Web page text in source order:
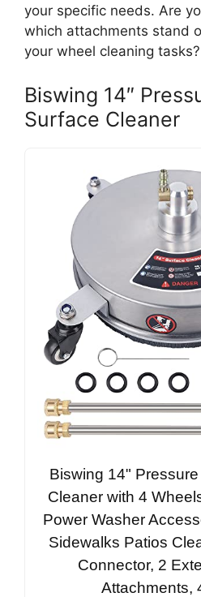
your specific needs. Are
which attachments stand
your wheel cleaning tasks?
Biswing 14″
Surface Cleaner
Biswing 14"
Cleaner with 4
Power Washer
Sidewalks Patios
Connector, 2
Attachments,